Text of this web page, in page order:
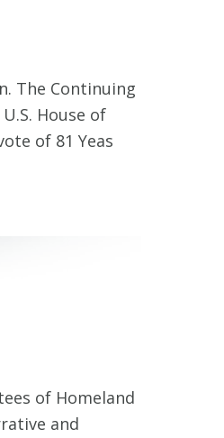
The Continuing
House of
of 81 Yeas
of Homeland
and